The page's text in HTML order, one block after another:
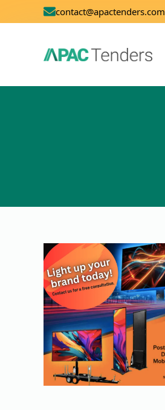
contact@apactenders.com